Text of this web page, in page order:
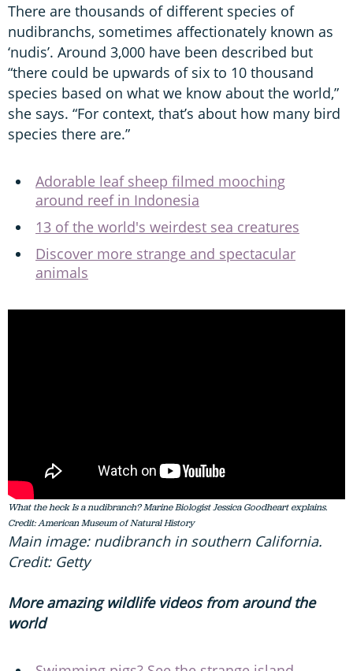
There are thousands of different species of
nudibranchs, sometimes affectionately known as
‘nudis’. Around 3,000 have been described but
“there could be upwards of six to 10 thousand
species based on what we know about the world,”
she says. “For context, that’s about how many bird
species there are.”
Adorable leaf sheep filmed mooching
around reef in Indonesia
13 of the world's weirdest sea creatures
Discover more strange and spectacular
animals
What the heck Is a nudibranch? Marine Biologist Jessica Goodheart explains.
Credit: American Museum of Natural History
Main image: nudibranch in southern California.
Credit: Getty
More amazing wildlife videos from around the
world